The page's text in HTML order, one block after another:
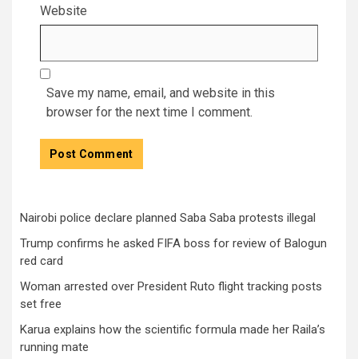
Website
Save my name, email, and website in this
browser for the next time I comment.
Nairobi police declare planned Saba Saba protests illegal
Trump confirms he asked FIFA boss for review of Balogun
red card
Woman arrested over President Ruto flight tracking posts
set free
Karua explains how the scientific formula made her Raila’s
running mate